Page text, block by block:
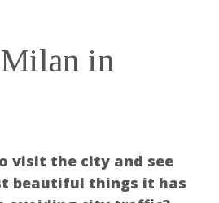
in
visit the city and see
beautiful things it has